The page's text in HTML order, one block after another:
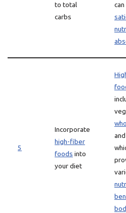
to total
carbs
5
Incorporate
high-fiber
foods into
your diet
and